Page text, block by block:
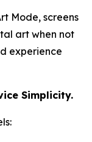
Mode, screens
art when not
experience
Simplicity.